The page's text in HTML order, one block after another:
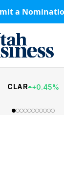
a
CLAR +0.45%